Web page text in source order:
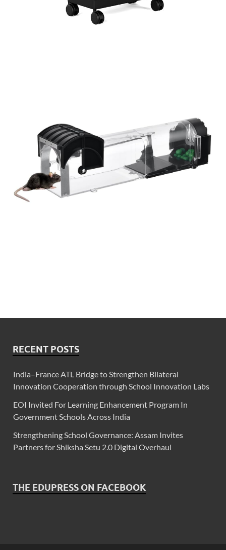
RECENT POSTS
India–France ATL Bridge to Strengthen Bilateral
Innovation Cooperation through School Innovation Labs
EOI Invited For Learning Enhancement Program In
Government Schools Across India
Strengthening School Governance: Assam Invites
Partners for Shiksha Setu 2.0 Digital Overhaul
THE EDUPRESS ON FACEBOOK